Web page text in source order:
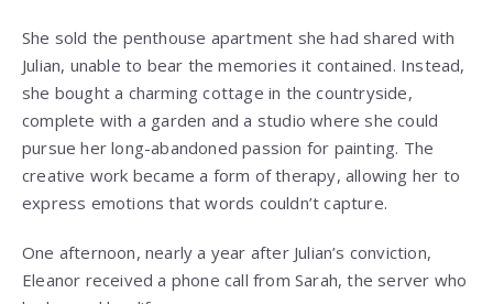
She sold the penthouse apartment she had shared with
Julian, unable to bear the memories it contained. Instead,
she bought a charming cottage in the countryside,
complete with a garden and a studio where she could
pursue her long-abandoned passion for painting. The
creative work became a form of therapy, allowing her to
express emotions that words couldn’t capture.
One afternoon, nearly a year after Julian’s conviction,
Eleanor received a phone call from Sarah, the server who